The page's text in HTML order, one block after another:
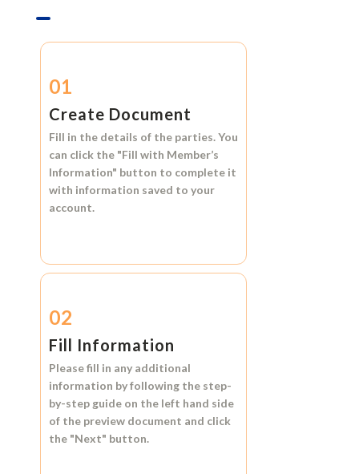
01
Create Document
Fill in the details of the parties. You
can click the "Fill with Member’s
Information" button to complete it
with information saved to your
account.
02
Fill Information
Please fill in any additional
information by following the step-
by-step guide on the left hand side
of the preview document and click
the "Next" button.